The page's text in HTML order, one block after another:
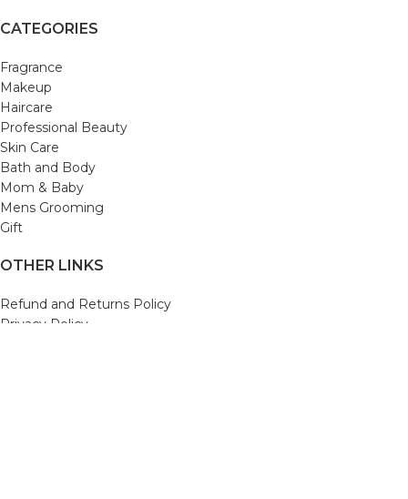
CATEGORIES
Fragrance
Makeup
Haircare
Professional Beauty
Skin Care
Bath and Body
Mom & Baby
Mens Grooming
Gift
OTHER LINKS
Refund and Returns Policy
Privacy Policy